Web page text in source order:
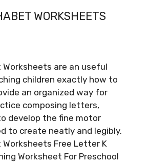
WORKSHEETS
Worksheets are an useful
children exactly how to
an organized way for
composing letters,
develop the fine motor
to create neatly and legibly.
Worksheets Free Letter K
Worksheet For Preschool